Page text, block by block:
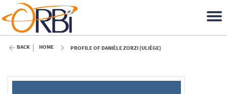
BACK HOME PROFILE OF DANIÈLE ZORZI (ULIÈGE)